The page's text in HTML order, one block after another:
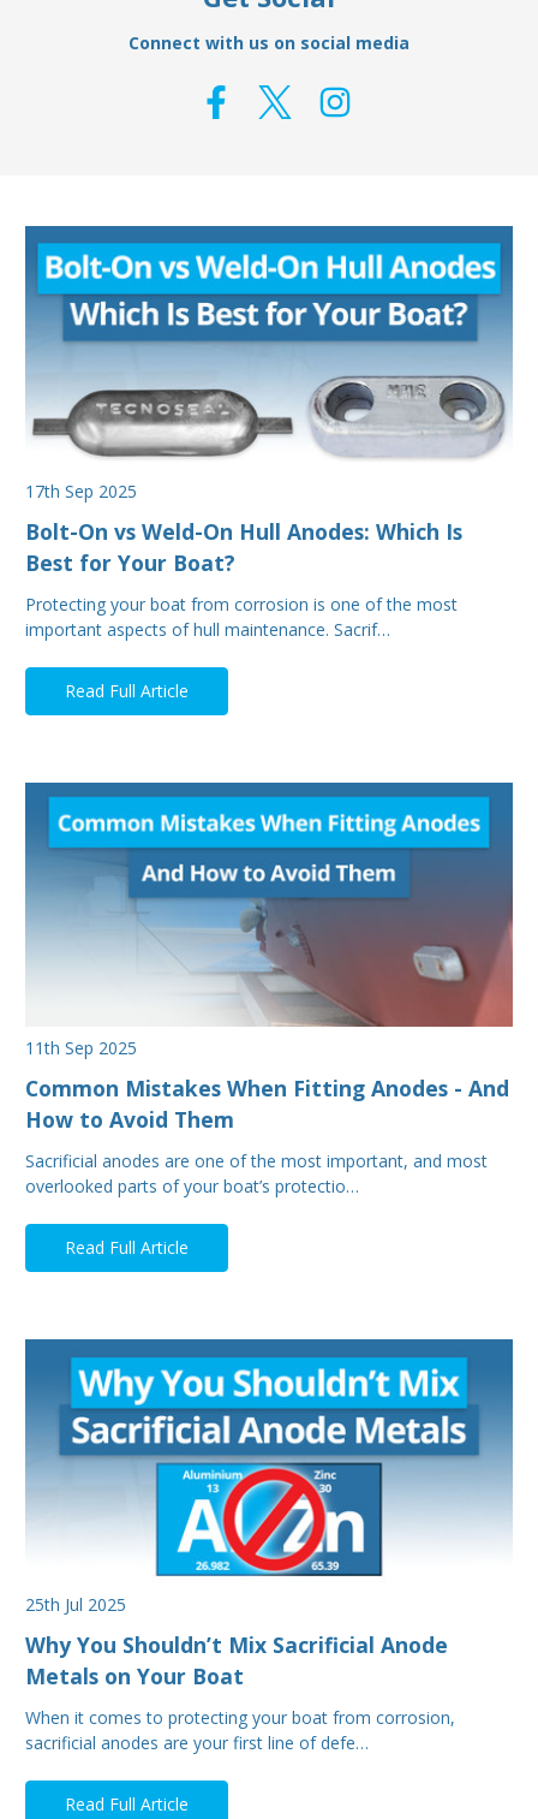
Connect with us on social media
17th Sep 2025
Bolt-On vs Weld-On Hull Anodes: Which Is
Best for Your Boat?
Protecting your boat from corrosion is one of the most
important aspects of hull maintenance. Sacrif…
Read Full Article
11th Sep 2025
Common Mistakes When Fitting Anodes - And
How to Avoid Them
Sacrificial anodes are one of the most important, and most
overlooked parts of your boat’s protectio…
Read Full Article
25th Jul 2025
Why You Shouldn’t Mix Sacrificial Anode
Metals on Your Boat
When it comes to protecting your boat from corrosion,
sacrificial anodes are your first line of defe…
Read Full Article